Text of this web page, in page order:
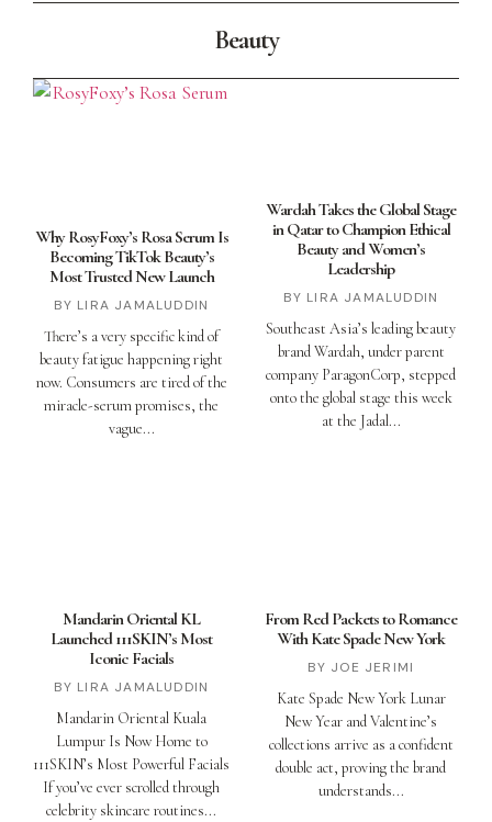
Beauty
Why RosyFoxy’s Rosa Serum Is
Becoming TikTok Beauty’s
Most Trusted New Launch
LIRA JAMALUDDIN
There’s a very specific kind of
beauty fatigue happening right
now. Consumers are tired of the
miracle-serum promises, the
vague
Wardah Takes the Global Stage
in Qatar to Champion Ethical
Beauty and Women’s
Leadership
LIRA JAMALUDDIN
Southeast Asia’s leading beauty
brand Wardah, under parent
company ParagonCorp, stepped
onto the global stage this week
at the Jadal
Mandarin Oriental KL
Launched 111SKIN’s Most
Iconic Facials
LIRA JAMALUDDIN
Mandarin Oriental Kuala
Lumpur Is Now Home to
111SKIN’s Most Powerful Facials
If you’ve ever scrolled through
celebrity skincare routines
From Red Packets to Romance
With Kate Spade New York
JOE JERIMI
Kate Spade New York Lunar
New Year and Valentine’s
collections arrive as a confident
double act, proving the brand
understands